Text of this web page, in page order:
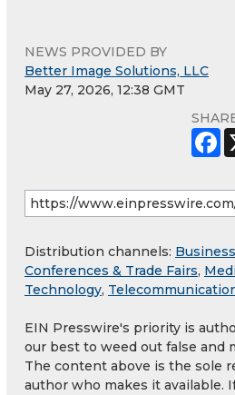
NEWS PROVIDED BY
Better Image Solutions, LLC
May 27, 2026, 12:38 GMT
Distribution channels:
Conferences & Trade Fairs,
Technology,
EIN Presswire's priority is
our best to weed out false and
The content above is the sole
author who makes it available.